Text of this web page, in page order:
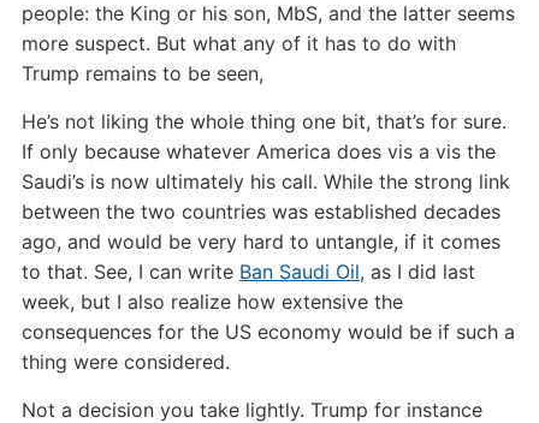
people: the King or his son, MbS, and the latter seems
more suspect. But what any of it has to do with
Trump remains to be seen,
He’s not liking the whole thing one bit, that’s for sure.
If only because whatever America does vis a vis the
Saudi’s is now ultimately his call. While the strong link
between the two countries was established decades
ago, and would be very hard to untangle, if it comes
to that. See, I can write Ban Saudi Oil, as I did last
week, but I also realize how extensive the
consequences for the US economy would be if such a
thing were considered.
Not a decision you take lightly. Trump for instance